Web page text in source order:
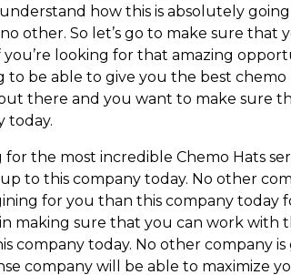
how this is absolutely
other. So let’s go to make sure
looking for that amazing
to be able to give you the best
there and you want to make sure
today.
the most incredible Chemo Hats
to this company today. No other
for you than this company today
making sure that you can work with
company today. No other company
company will be able to maximize